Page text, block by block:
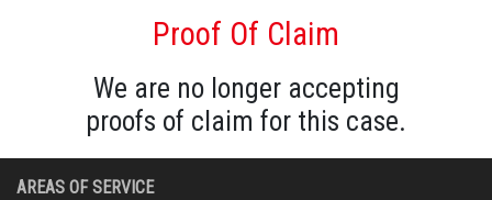
Proof Of Claim
We are no longer accepting
proofs of claim for this case.
AREAS OF SERVICE